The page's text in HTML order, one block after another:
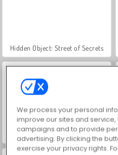
Hidden Object: Street of Secrets
ASMR Makeover & Makeup Studio
We process your personal
improve our sites and
campaigns and to provide
advertising. By clicking the
exercise your privacy rights.